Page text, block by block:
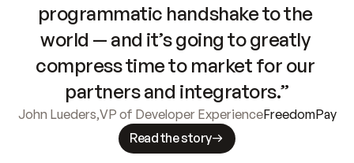
programmatic handshake to the
world — and it’s going to greatly
compress time to market for our
partners and integrators.”
John Lueders,VP of Developer ExperienceFreedomPay
Read the story